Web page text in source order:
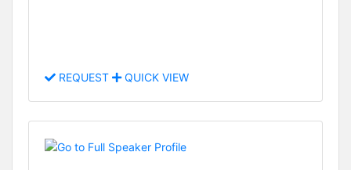
REQUEST QUICK VIEW